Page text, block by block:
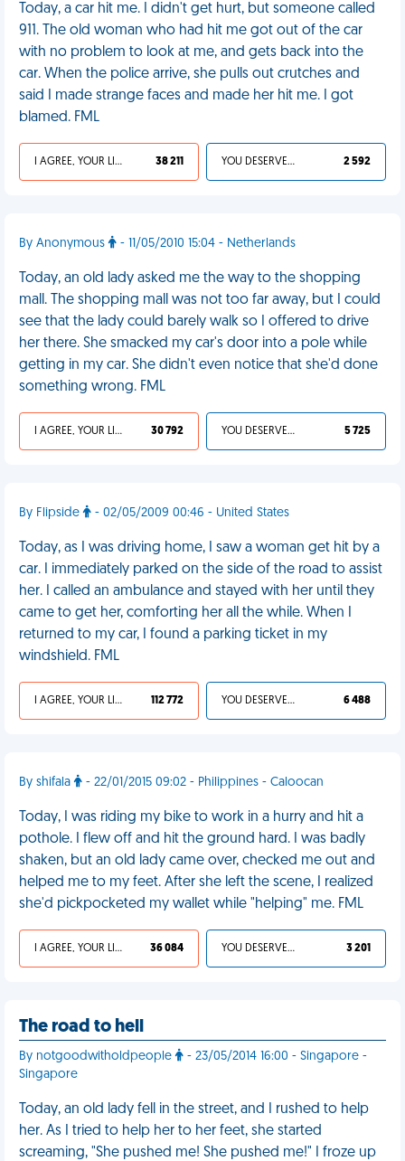
Today, a car hit me. I didn't get hurt, but someone called
911. The old woman who had hit me got out of the car
with no problem to look at me, and gets back into the
car. When the police arrive, she pulls out crutches and
said I made strange faces and made her hit me. I got
blamed. FML
I AGREE, YOUR LIFE SUCKS 38 211 YOU DESERVED IT 2 592
By Anonymous - 11/05/2010 15:04 - Netherlands
Today, an old lady asked me the way to the shopping
mall. The shopping mall was not too far away, but I could
see that the lady could barely walk so I offered to drive
her there. She smacked my car's door into a pole while
getting in my car. She didn't even notice that she'd done
something wrong. FML
I AGREE, YOUR LIFE SUCKS 30 792 YOU DESERVED IT 5 725
By Flipside - 02/05/2009 00:46 - United States
Today, as I was driving home, I saw a woman get hit by a
car. I immediately parked on the side of the road to assist
her. I called an ambulance and stayed with her until they
came to get her, comforting her all the while. When I
returned to my car, I found a parking ticket in my
windshield. FML
I AGREE, YOUR LIFE SUCKS 112 772 YOU DESERVED IT 6 488
By shifala - 22/01/2015 09:02 - Philippines - Caloocan
Today, I was riding my bike to work in a hurry and hit a
pothole. I flew off and hit the ground hard. I was badly
shaken, but an old lady came over, checked me out and
helped me to my feet. After she left the scene, I realized
she'd pickpocketed my wallet while "helping" me. FML
I AGREE, YOUR LIFE SUCKS 36 084 YOU DESERVED IT 3 201
The road to hell
By notgoodwitholdpeople
- 23/05/2014 16:00 - Singapore -
Singapore
Today, an old lady fell in the street, and I rushed to help
her. As I tried to help her to her feet, she started
screaming, "She pushed me! She pushed me!" I froze up